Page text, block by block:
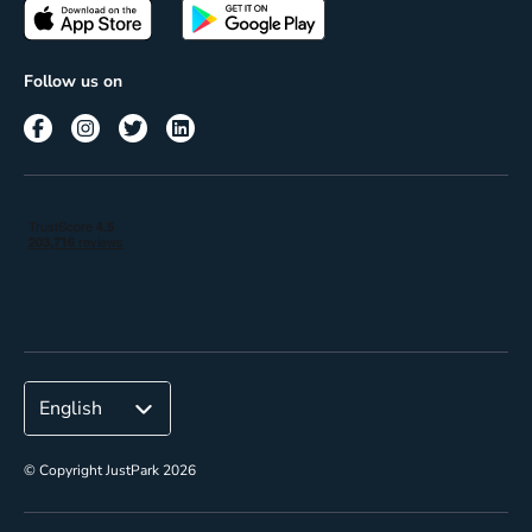
Terms of use
Passes
Corporate
Follow us on
© Copyright JustPark 2026